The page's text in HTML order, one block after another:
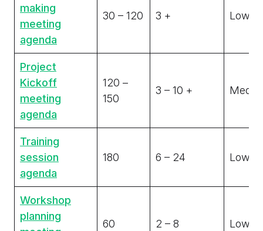
making
meeting
agenda
30 – 120 3 + Low
Project
Kickoff
meeting
agenda
120 –
150
3 – 10 +
Training
session
agenda
180 6 – 24 Low
Workshop
planning
60 2 – 8 Low